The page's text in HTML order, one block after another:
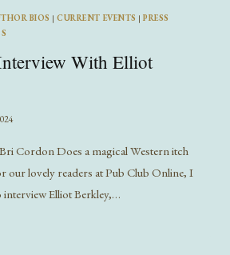
BIOS |CURRENT EVENTS |PRESS
With Elliot
Cordon Does a magical Western itch
our lovely readers at Pub Club Online, I
interview Elliot Berkley,…